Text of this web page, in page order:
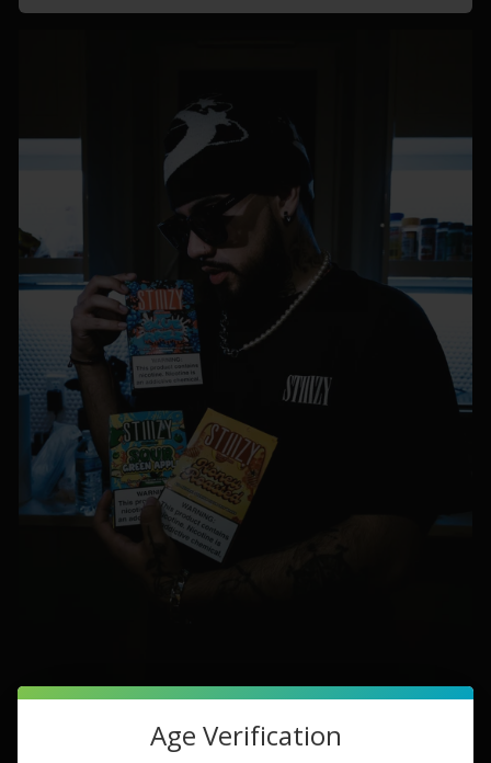
USA Grown Tobacco Leaf:Our commitment to excellence
Age Verification